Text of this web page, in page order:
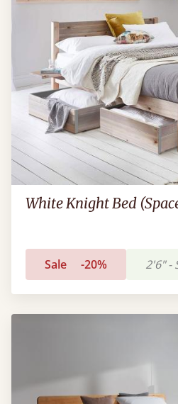
White Knight Bed
Sale -20% 2'6" -